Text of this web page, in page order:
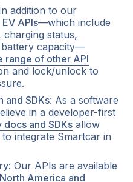
addition to our
APIs—which include
status,
capacity—
range of other API
and lock/unlock to
and SDKs: As a software
in a developer-first
and SDKs allow
integrate Smartcar in
: Our APIs are available
America and